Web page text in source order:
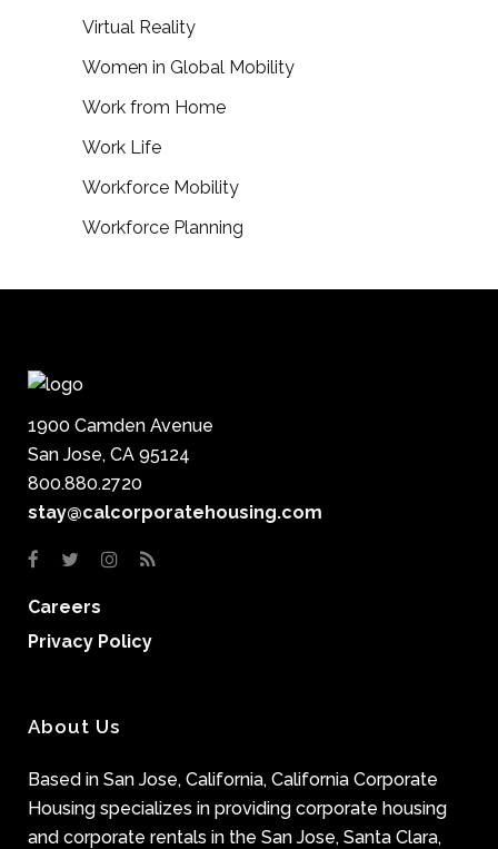
Virtual Reality
Women in Global Mobility
Work from Home
Work Life
Workforce Mobility
Workforce Planning
1900 Camden Avenue
San Jose, CA 95124
800.880.2720
stay@calcorporatehousing.com
Careers
Privacy Policy
About Us
Based in San Jose, California, California Corporate
Housing specializes in providing corporate housing
and corporate rentals in the San Jose, Santa Clara,